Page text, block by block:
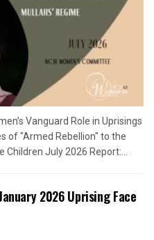
Vanguard Role in Uprisings
of "Armed Rebellion" to the
July 2026 Report:...
2026 Uprising Face